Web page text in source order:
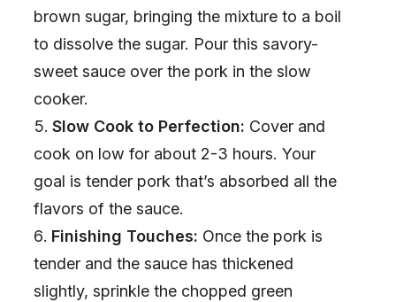
brown sugar, bringing the mixture to a boil
to dissolve the sugar. Pour this savory-
sweet sauce over the pork in the slow
cooker.
Slow Cook to Perfection: Cover and
cook on low for about 2-3 hours. Your
goal is tender pork that’s absorbed all the
flavors of the sauce.
Finishing Touches: Once the pork is
tender and the sauce has thickened
slightly, sprinkle the chopped green